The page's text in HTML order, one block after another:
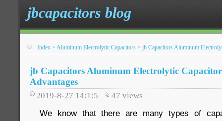
jbcapacitors blog
Index > Aluminum Electrolytic Capacitors > jb Capacitors Aluminum
jb Capacitors Aluminum Electrolytic
Advantages
2019-8-27 14:1:5 47 views
We know that there are many types of